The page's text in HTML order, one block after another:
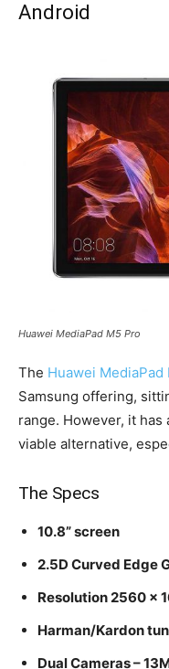
Android
Huawei MediaPad M5 Pro
The Huawei MediaPad
Samsung offering,
range. However, it
viable alternative,
The Specs
10.8” screen
2.5D Curved Edge
Resolution 2560 x
Harman/Kardon
Dual Cameras –